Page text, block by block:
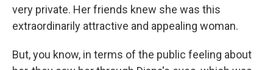
very private. Her friends knew she was this
extraordinarily attractive and appealing woman.
But, you know, in terms of the public feeling about